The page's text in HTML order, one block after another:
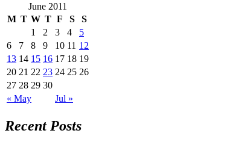
June 2011
M T W T F S S
« May Jul »
1 2 3 4
5
6
7 8 9 10 11 12
13 14 15 16 17 18 19
20 21 22 23 24 25 26
27 28 29 30
Recent Posts